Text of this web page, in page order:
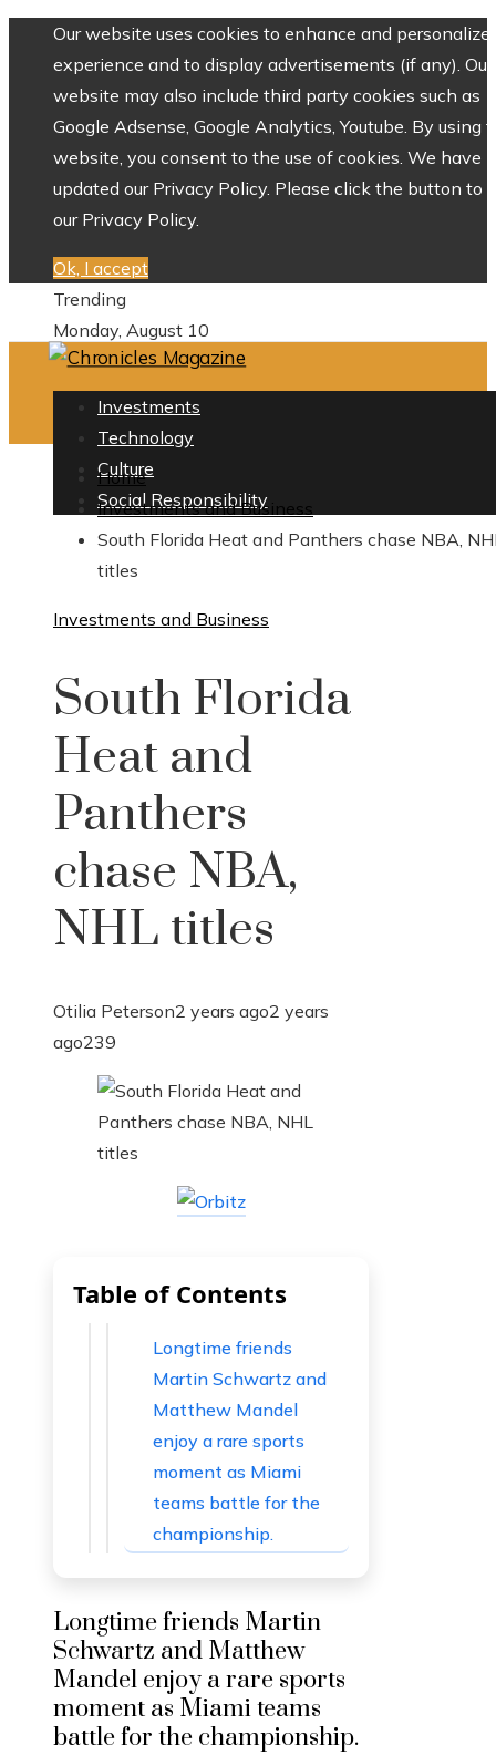
Our website uses cookies to enhance and personalize
experience and to display advertisements (if any). Our
website may also include third party cookies such as
Google Adsense, Google Analytics, Youtube. By using
website, you consent to the use of cookies. We have
updated our Privacy Policy. Please click the button to
our Privacy Policy.
Ok, I accept
Trending
Monday, August 10
Investments
Technology
Culture
Social Responsibility
Home
Investments and Business
South Florida Heat and Panthers chase NBA,
titles
Investments and Business
South Florida
Heat and
Panthers
chase NBA,
NHL titles
Otilia Peterson2 years ago2 years
ago239
Table of Contents
Longtime friends
Martin Schwartz and
Matthew Mandel
enjoy a rare sports
moment as Miami
teams battle for the
championship.
Longtime friends Martin
Schwartz and Matthew
Mandel enjoy a rare sports
moment as Miami teams
battle for the championship.